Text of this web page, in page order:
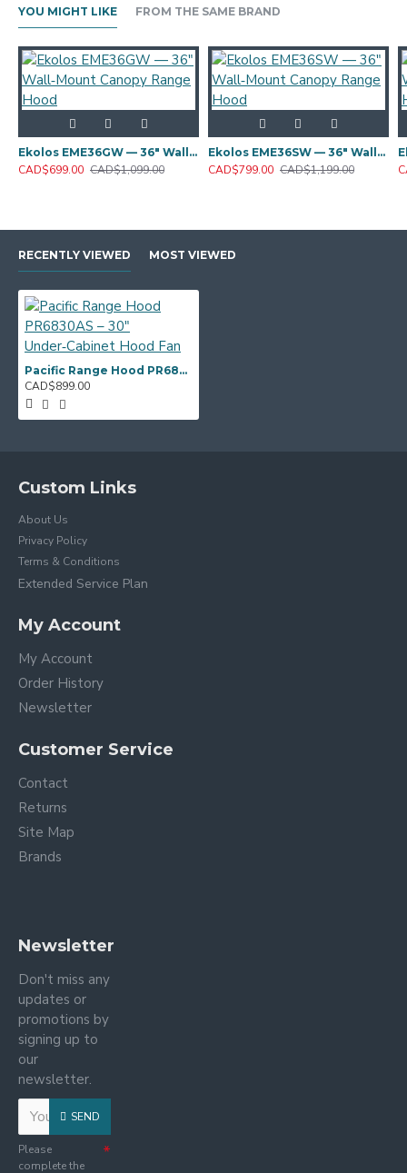
YOU MIGHT LIKE FROM THE SAME BRAND
Ekolos EME36GW — 36" Wall‑Mount Canopy Range Hood
CAD$699.00 CAD$1,099.00
Ekolos EME36SW — 36" Wall‑Mount Canopy Range Hood
CAD$799.00 CAD$1,199.00
RECENTLY VIEWED MOST VIEWED
Pacific Range Hood PR6830AS – 30" Under‑Cabinet Hood Fan
CAD$899.00
Custom Links
About Us
Privacy Policy
Terms & Conditions
Extended Service Plan
My Account
My Account
Order History
Newsletter
Customer Service
Contact
Returns
Site Map
Brands
Newsletter
Don't miss any
updates or
promotions by
signing up to
our
newsletter.
SEND
Please
complete the